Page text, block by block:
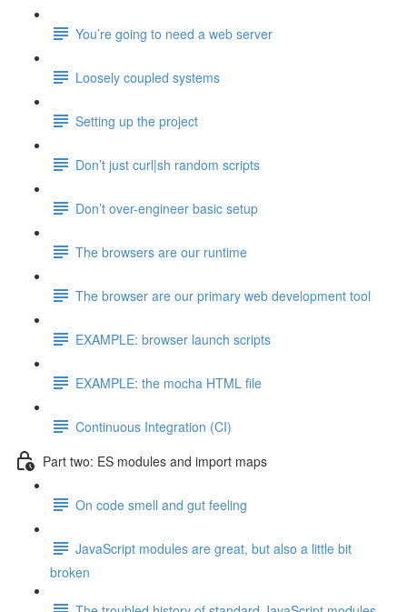
You’re going to need a web server
Loosely coupled systems
Setting up the project
Don’t just curl|sh random scripts
Don’t over-engineer basic setup
The browsers are our runtime
The browser are our primary web development tool
EXAMPLE: browser launch scripts
EXAMPLE: the mocha HTML file
Continuous Integration (CI)
Part two: ES modules and import maps
On code smell and gut feeling
JavaScript modules are great, but also a little bit
broken